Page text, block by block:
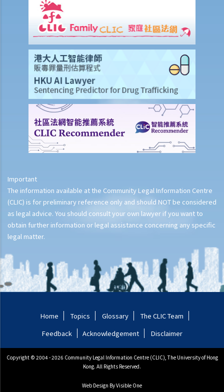
Important
The information available at the Community Legal Information Centre
(CLIC) is for preliminary reference only and should NOT be considered
as legal advice. You should consult your own lawyer if you want to
obtain further information or legal assistance concerning any specific
legal matter.
Home Topics Glossary
The CLIC Team
Feedback
Acknowledgement Disclaimer
Copyright © 2004 - 2026 Community Legal Information Centre (CLIC), The University of Hong
Kong. All Rights Reserved.
Web Design By Visible One